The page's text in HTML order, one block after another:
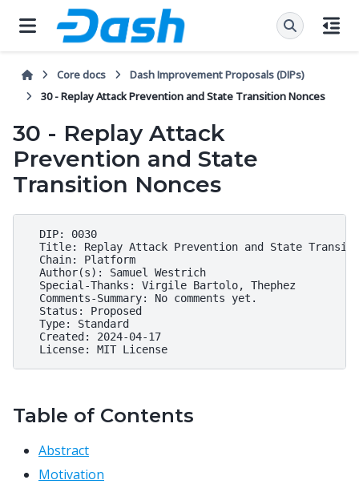
Core docs
Dash Improvement Proposals (DIPs)
30 - Replay Attack Prevention and State Transition Nonces
30 - Replay Attack
Prevention and State
Transition Nonces
  DIP: 0030
Title: Replay Attack Prevention and State
  Chain: Platform
  Author(s): Samuel Westrich
  Special-Thanks: Virgile Bartolo, Thephez
  Comments-Summary: No comments yet.
  Status: Proposed
  Type: Standard
  Created: 2024-04-17
Table of Contents
Abstract
Motivation